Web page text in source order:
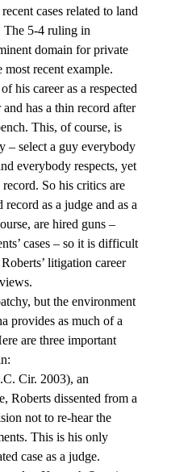
cases related to land
The 5-4 ruling in
domain for private
recent example.
his career as a respected
has a thin record after
This, of course, is
– select a guy everybody
everybody respects, yet
So his critics are
as a judge and as a
are hired guns –
cases – so it is difficult
litigation career
but the environment
provides as much of a
are three important
Cir. 2003), an
Roberts dissented from a
not to re-hear the
This is his only
case as a judge.